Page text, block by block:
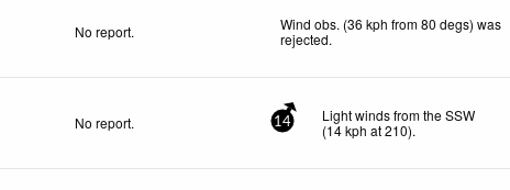
No report.
Wind obs. (36 kph from 80 degs) was
rejected.
No report. 14
Light winds from the SSW
(14kph at 210).